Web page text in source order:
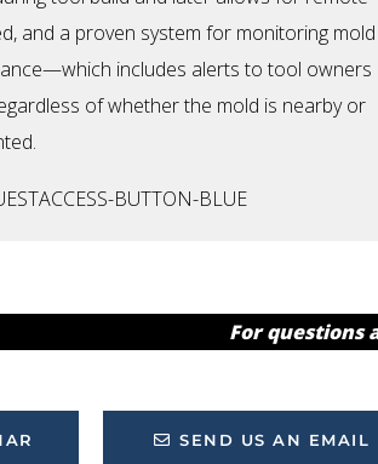
and a proven system for monitoring mold
includes alerts to tool owners
of whether the mold is nearby or
For questions
SEND US AN EMAIL